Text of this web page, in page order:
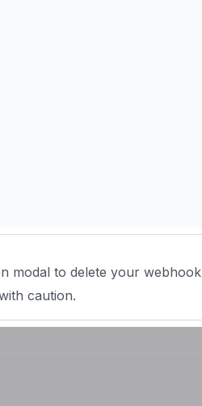
modal to delete your webhook
caution.